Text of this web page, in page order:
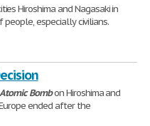
Hiroshima and Nagasaki in
especially civilians.
Atomic Bombon Hiroshima and
ended after the